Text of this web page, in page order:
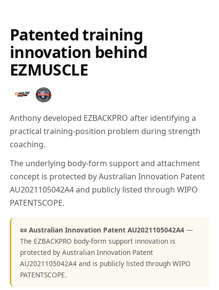
Patented training
innovation behind
EZMUSCLE
Anthony developed EZBACKPRO after identifying a
practical training-position problem during strength
coaching.
The underlying body-form support and attachment
concept is protected by Australian Innovation Patent
AU2021105042A4 and publicly listed through WIPO
PATENTSCOPE.
📜 Australian Innovation Patent AU2021105042A4 —
The EZBACKPRO body-form support innovation is
protected by Australian Innovation Patent
AU2021105042A4 and is publicly listed through WIPO
PATENTSCOPE.